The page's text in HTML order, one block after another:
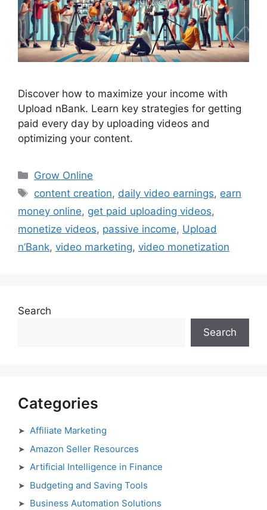
Discover how to maximize your income with
Upload nBank. Learn key strategies for getting
paid every day by uploading videos and
optimizing your content.
Categories
Grow Online
Tags
content creation, daily video earnings, earn
money online, get paid uploading videos,
monetize videos, passive income, Upload
n’Bank, video marketing, video monetization
Search
Search
Categories
Affiliate Marketing
Amazon Seller Resources
Artificial Intelligence in Finance
Budgeting and Saving Tools
Business Automation Solutions